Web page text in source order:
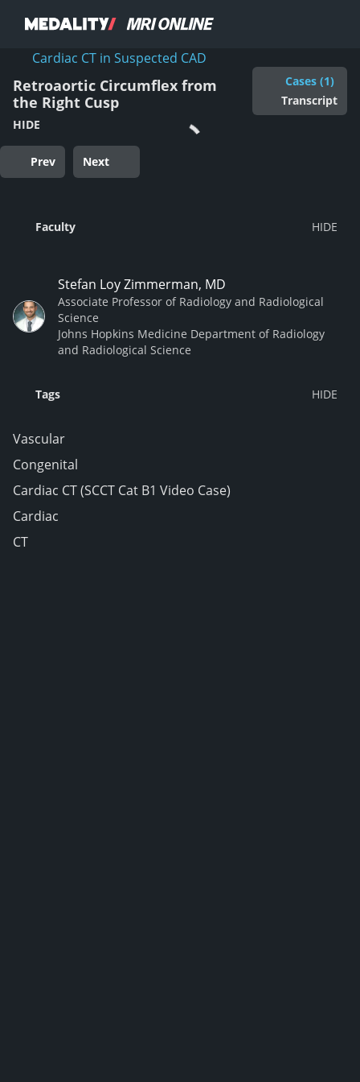
Cardiac CT in Suspected CAD
Retroaortic Circumflex from
the Right Cusp
HIDE
Cases (1)
Transcript
Prev Next
Faculty
Stefan Loy Zimmerman, MD
Associate Professor of Radiology and Radiological
Science
Johns Hopkins Medicine Department of Radiology
and Radiological Science
Tags
Vascular
Congenital
Cardiac CT (SCCT Cat B1 Video Case)
Cardiac
CT